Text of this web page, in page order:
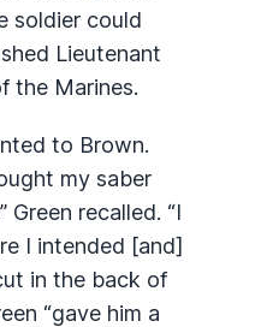
soldier could
Lieutenant
the Marines.
to Brown.
my saber
recalled. “I
I intended [and]
in the back of
“gave him a